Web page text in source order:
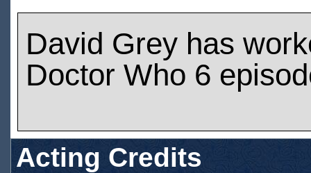
David Grey has
Doctor Who 6
Acting Credits